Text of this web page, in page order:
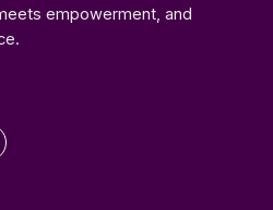
empowerment, and